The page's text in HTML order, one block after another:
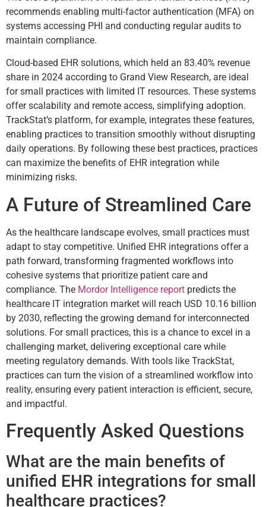
recommends enabling multi-factor authentication (MFA) on
systems accessing PHI and conducting regular audits to
maintain compliance.
Cloud-based EHR solutions, which held an 83.40% revenue
share in 2024 according to Grand View Research, are ideal
for small practices with limited IT resources. These systems
offer scalability and remote access, simplifying adoption.
TrackStat’s platform, for example, integrates these features,
enabling practices to transition smoothly without disrupting
daily operations. By following these best practices, practices
can maximize the benefits of EHR integration while
minimizing risks.
A Future of Streamlined Care
As the healthcare landscape evolves, small practices must
adapt to stay competitive. Unified EHR integrations offer a
path forward, transforming fragmented workflows into
cohesive systems that prioritize patient care and
compliance. The Mordor Intelligence report predicts the
healthcare IT integration market will reach USD 10.16 billion
by 2030, reflecting the growing demand for interconnected
solutions. For small practices, this is a chance to excel in a
challenging market, delivering exceptional care while
meeting regulatory demands. With tools like TrackStat,
practices can turn the vision of a streamlined workflow into
reality, ensuring every patient interaction is efficient, secure,
and impactful.
Frequently Asked Questions
What are the main benefits of
unified EHR integrations for small
healthcare practices?